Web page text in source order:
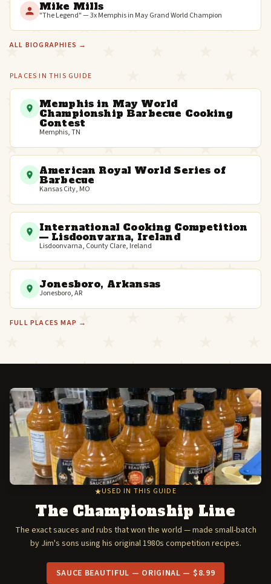
Mike Mills
"The Legend" — 3x Memphis in May Grand World Champion
ALL BIOGRAPHIES →
PLACES IN THIS GUIDE
Memphis in May World
Championship Barbecue Cooking
Contest
Memphis, TN
American Royal World Series of
Barbecue
Kansas City, MO
International Cooking Competition
— Lisdoonvarna, Ireland
Lisdoonvarna, County Clare, Ireland
Jonesboro, Arkansas
Jonesboro, AR
FULL PLACES MAP →
USED IN THIS GUIDE
The Championship Line
The exact sauces and rubs that won the world — made small-batch
by Jim's sons using his original 1980s competition recipes.
SAUCE BEAUTIFUL — ORIGINAL — $8.99